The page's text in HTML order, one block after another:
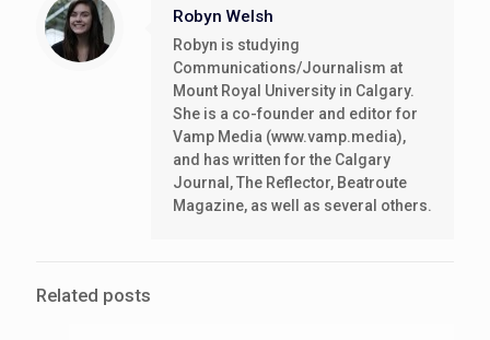
Robyn Welsh
Robyn is studying
Communications/Journalism at
Mount Royal University in Calgary.
She is a co-founder and editor for
Vamp Media (www.vamp.media),
and has written for the Calgary
Journal, The Reflector, Beatroute
Magazine, as well as several others.
Related posts